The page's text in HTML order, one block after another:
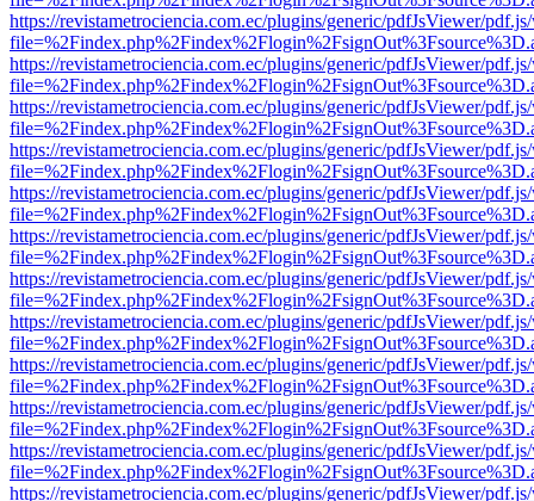
https://revistametrociencia.com.ec/plugins/generic/pdfJsViewer/
https://revistametrociencia.com.ec/plugins/generic/pdfJsViewer/
https://revistametrociencia.com.ec/plugins/generic/pdfJsViewer/
https://revistametrociencia.com.ec/plugins/generic/pdfJsViewer/
https://revistametrociencia.com.ec/plugins/generic/pdfJsViewer/
https://revistametrociencia.com.ec/plugins/generic/pdfJsViewer/
https://revistametrociencia.com.ec/plugins/generic/pdfJsViewer/
https://revistametrociencia.com.ec/plugins/generic/pdfJsViewer/
https://revistametrociencia.com.ec/plugins/generic/pdfJsViewer/
https://revistametrociencia.com.ec/plugins/generic/pdfJsViewer/
https://revistametrociencia.com.ec/plugins/generic/pdfJsViewer/
https://revistametrociencia.com.ec/plugins/generic/pdfJsViewer/